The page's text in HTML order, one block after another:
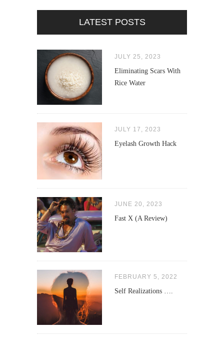
LATEST POSTS
JULY 25, 2023
Eliminating Scars With
Rice Water
JULY 17, 2023
Eyelash Growth Hack
JUNE 20, 2023
Fast X (A Review)
FEBRUARY 5, 2022
Self Realizations ….